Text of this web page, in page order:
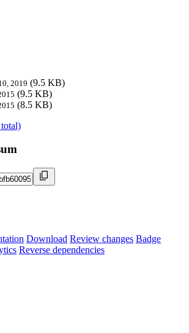
2019 (9.5 KB)
(9.5 KB)
(8.5 KB)
Download Review changes Badge
Reverse dependencies